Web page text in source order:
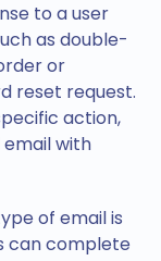
to a user
as double-
or
reset request.
action,
with
of email is
can complete